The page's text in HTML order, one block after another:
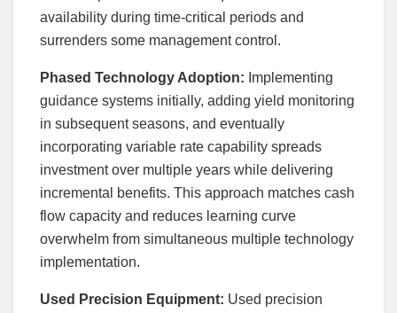
availability during time-critical periods and
surrenders some management control.
Phased Technology Adoption: Implementing
guidance systems initially, adding yield monitoring
in subsequent seasons, and eventually
incorporating variable rate capability spreads
investment over multiple years while delivering
incremental benefits. This approach matches cash
flow capacity and reduces learning curve
overwhelm from simultaneous multiple technology
implementation.
Used Precision Equipment: Used precision